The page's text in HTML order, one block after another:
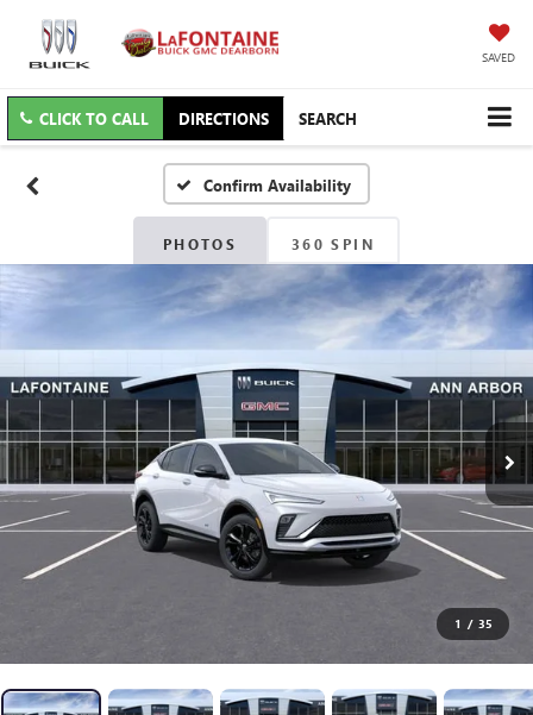
SAVED
CLICK TO CALL DIRECTIONS SEARCH
Confirm Availability
PHOTOS 360 SPIN
1 / 35